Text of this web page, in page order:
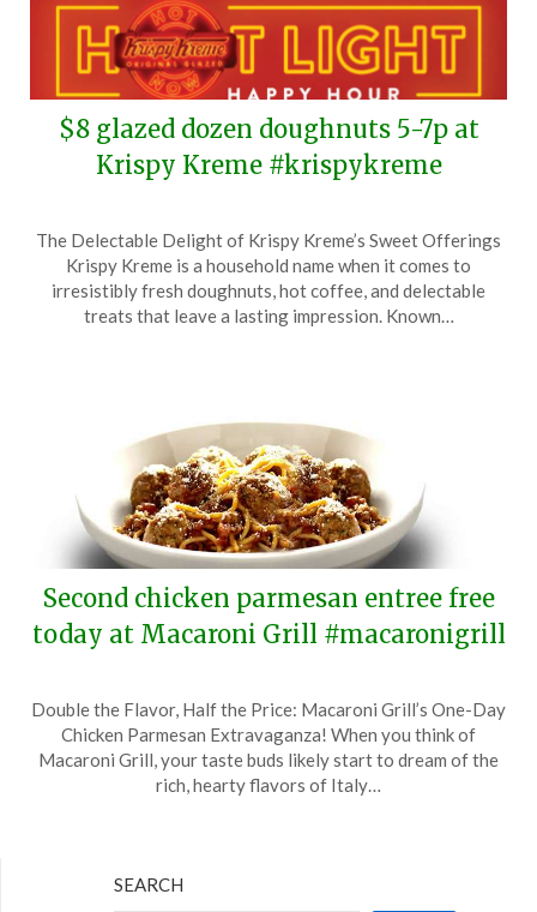
$8 glazed dozen doughnuts 5-7p at
Krispy Kreme #krispykreme
on
September
23,
TheCouponsApp
The Delectable Delight of Krispy Kreme’s Sweet Offerings
Krispy Kreme is a household name when it comes to
irresistibly fresh doughnuts, hot coffee, and delectable
treats that leave a lasting impression. Known…
Second chicken parmesan entree free
today at Macaroni Grill #macaronigrill
on
April
15,
TheCouponsApp
Double the Flavor, Half the Price: Macaroni Grill’s One-Day
Chicken Parmesan Extravaganza! When you think of
Macaroni Grill, your taste buds likely start to dream of the
rich, hearty flavors of Italy…
SEARCH